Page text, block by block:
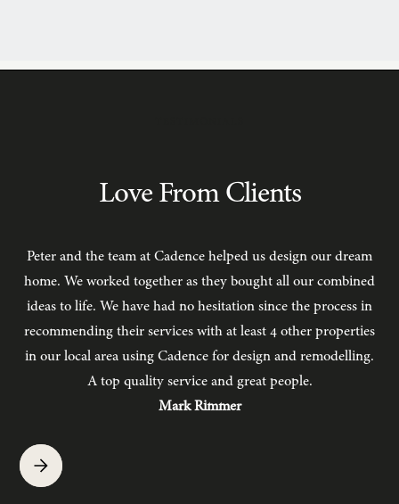
Love From Clients
Peter and the team at Cadence helped us design our dream
home. We worked together as they bought all our combined
ideas to life. We have had no hesitation since the process in
recommending their services with at least 4 other properties
in our local area using Cadence for design and remodelling.
A top quality service and great people.
Mark Rimmer